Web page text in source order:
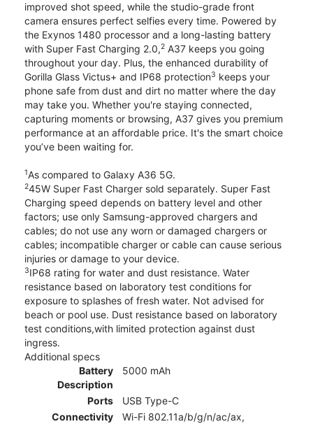
improved shot speed, while the studio-grade front
camera ensures perfect selfies every time. Powered by
the Exynos 1480 processor and a long-lasting battery
with Super Fast Charging 2.0,2 A37 keeps you going
throughout your day. Plus, the enhanced durability of
Gorilla Glass Victus+ and IP68 protection3 keeps your
phone safe from dust and dirt no matter where the day
may take you. Whether you're staying connected,
capturing moments or browsing, A37 gives you premium
performance at an affordable price. It's the smart choice
you’ve been waiting for.
1As compared to Galaxy A36 5G.
245W Super Fast Charger sold separately. Super Fast
Charging speed depends on battery level and other
factors; use only Samsung-approved chargers and
cables; do not use any worn or damaged chargers or
cables; incompatible charger or cable can cause serious
injuries or damage to your device.
3IP68 rating for water and dust resistance. Water
resistance based on laboratory test conditions for
exposure to splashes of fresh water. Not advised for
beach or pool use. Dust resistance based on laboratory
test conditions,with limited protection against dust
ingress.
Additional specs
Battery
Description
5000 mAh
Ports
USB Type-C
Connectivity
Wi-Fi 802.11a/b/g/n/ac/ax,